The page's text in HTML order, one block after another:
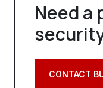
Need a
CONTACT